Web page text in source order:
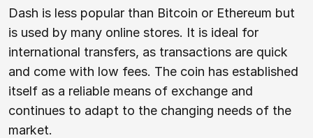
Dash is less popular than Bitcoin or Ethereum but
is used by many online stores. It is ideal for
international transfers, as transactions are quick
and come with low fees. The coin has established
itself as a reliable means of exchange and
continues to adapt to the changing needs of the
market.